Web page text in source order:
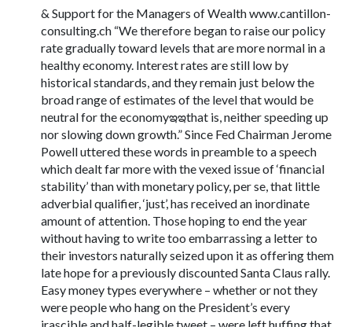
& Support for the Managers of Wealth www.cantillon-
consulting.ch “We therefore began to raise our policy
rate gradually toward levels that are more normal in a
healthy economy. Interest rates are still low by
historical standards, and they remain just below the
broad range of estimates of the level that would be
neutral for the economyఇఇthat is, neither speeding up
nor slowing down growth.” Since Fed Chairman Jerome
Powell uttered these words in preamble to a speech
which dealt far more with the vexed issue of ‘financial
stability’ than with monetary policy, per se, that little
adverbial qualifier, ‘just’, has received an inordinate
amount of attention. Those hoping to end the year
without having to write too embarrassing a letter to
their investors naturally seized upon it as offering them
late hope for a previously discounted Santa Claus rally.
Easy money types everywhere – whether or not they
were people who hang on the President’s every